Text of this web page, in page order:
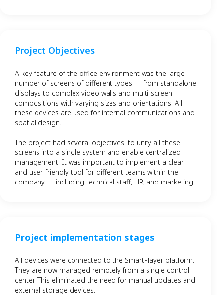
Project Objectives
A key feature of the office environment was the large
number of screens of different types — from standalone
displays to complex video walls and multi-screen
compositions with varying sizes and orientations. All
these devices are used for internal communications and
spatial design.
The project had several objectives: to unify all these
screens into a single system and enable centralized
management. It was important to implement a clear
and user-friendly tool for different teams within the
company — including technical staff, HR, and marketing.
Project implementation stages
All devices were connected to the SmartPlayer platform.
They are now managed remotely from a single control
center. This eliminated the need for manual updates and
external storage devices.